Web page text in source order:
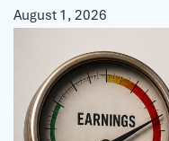
August 1, 2026